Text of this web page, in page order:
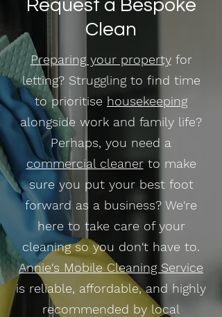
Request a Bespoke
Clean
Preparing your propertyfor
letting? Struggling to find time
to prioritise housekeeping
alongside work and family life?
Perhaps, you need a
commercial cleanerto make
sure you put your best foot
forward as a business? We're
here to take care of your
cleaning so you don't have to.
Annie's Mobile Cleaning Service
is reliable, affordable, and highly
recommended by local